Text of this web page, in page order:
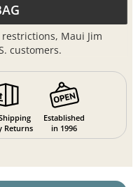
Maui Jim
customers.
Returns
Established
in 1996